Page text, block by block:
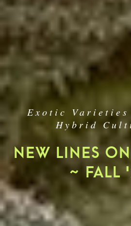
Exotic
Hybrid
NEW LINES
~ FALL